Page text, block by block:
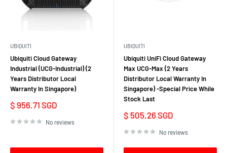
UBIQUITI
Ubiquiti Cloud Gateway
Industrial (UCG-Industrial) (2
Years Distributor Local
Warranty In Singapore)
Sale
price
$ 956.71 SGD
No reviews
UBIQUITI
Ubiquiti UniFi Cloud Gateway
Max UCG-Max (2 Years
Distributor Local Warranty In
Singapore) -Special Price While
Stock Last
Sale
price
$ 505.26 SGD
No reviews